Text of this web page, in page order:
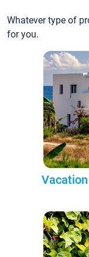
Whatever type of
for you.